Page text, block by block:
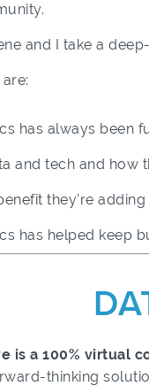
and I take a
has always been
and tech and
they're
has helped keep
is a 100% virtual
thinking